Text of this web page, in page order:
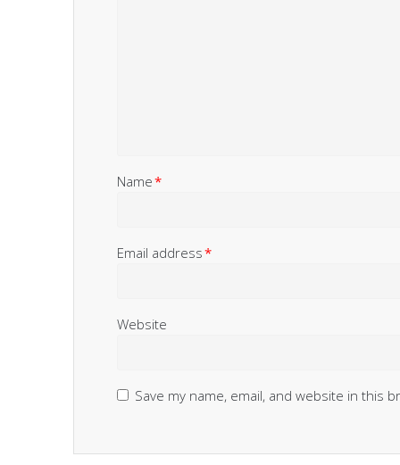
Name*
Email address*
Website
Save my name, email, and website in this